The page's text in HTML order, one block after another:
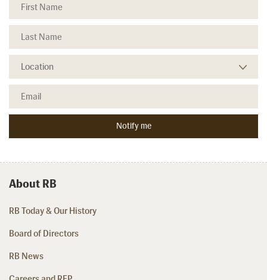
About RB
RB Today & Our History
Board of Directors
RB News